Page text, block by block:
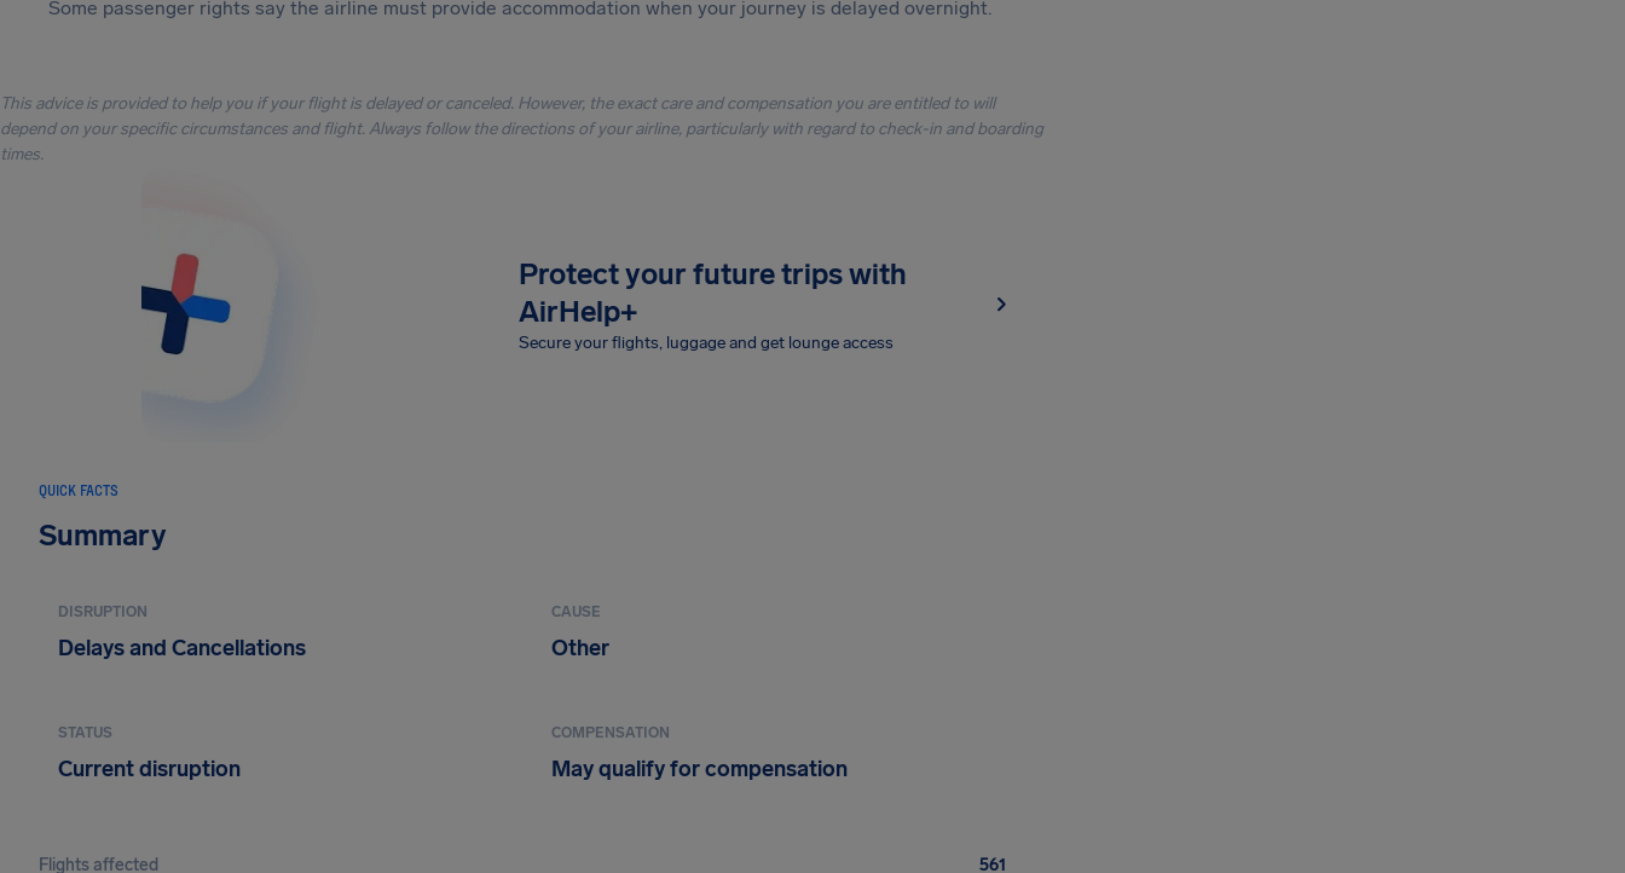
Some passenger rights say the airline must provide accommodation when your journey is delayed overnight.
This advice is provided to help you if your flight is delayed or canceled. However, the exact care and compensation you are entitled to will
depend on your specific circumstances and flight. Always follow the directions of your airline, particularly with regard to check-in and boarding
times.
Protect your future trips with
AirHelp+
Secure your flights, luggage and get lounge access
QUICK FACTS
Summary
DISRUPTION
Delays and Cancellations
CAUSE
Other
STATUS
Current disruption
COMPENSATION
May qualify for compensation
Flights affected 561